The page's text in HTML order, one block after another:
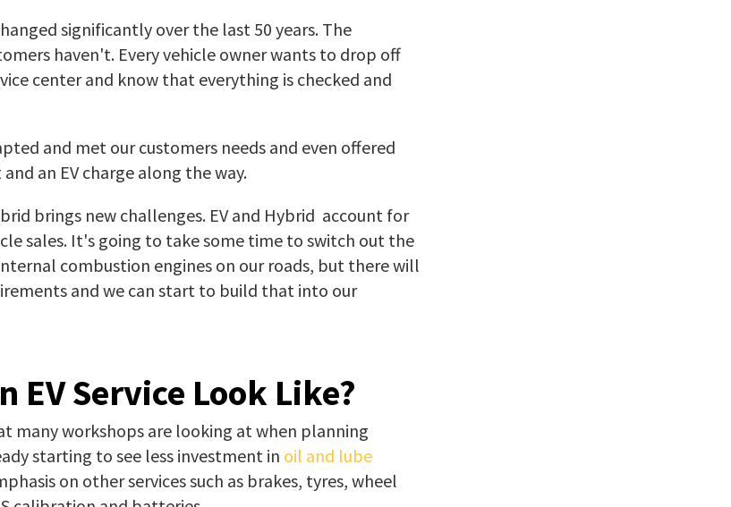
significantly over the last 50 years. The
haven't. Every vehicle owner wants to drop off
center and know that everything is checked and
and met our customers needs and even offered
an EV charge along the way.
brings new challenges. EV and Hybrid account for
sales. It's going to take some time to switch out the
combustion engines on our roads, but there will
and we can start to build that into our
EV Service Look Like?
many workshops are looking at when planning
starting to see less investment in oil and lube
on other services such as brakes, tyres, wheel